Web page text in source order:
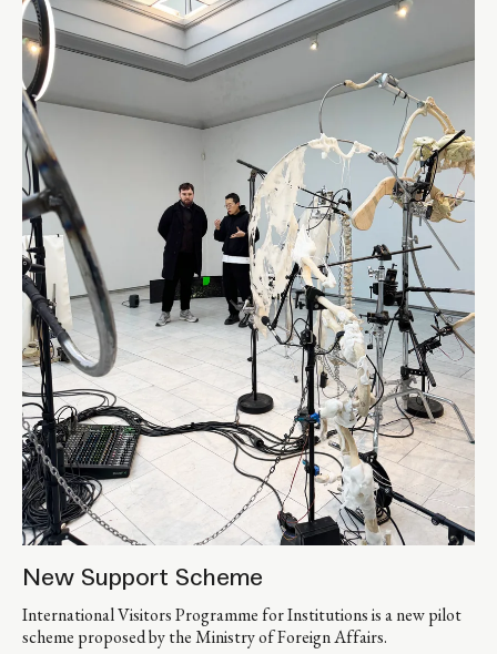
New Support Scheme
International Visitors Programme for Institutions is a new pilot
scheme proposed by the Ministry of Foreign Affairs.